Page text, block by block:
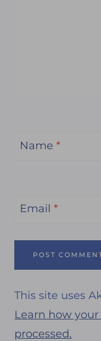
Name *
Email *
This site uses
Learn how
processed.